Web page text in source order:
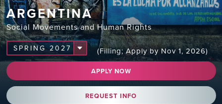
ARGENTINA
Social Movements and Human Rights
(Filling; Apply by Nov 1, 2026)
APPLY NOW
REQUEST INFO